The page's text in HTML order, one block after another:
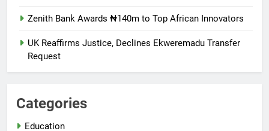
Zenith Bank Awards ₦140m to Top African Innovators
UK Reaffirms Justice, Declines Ekweremadu Transfer
Request
Categories
Education